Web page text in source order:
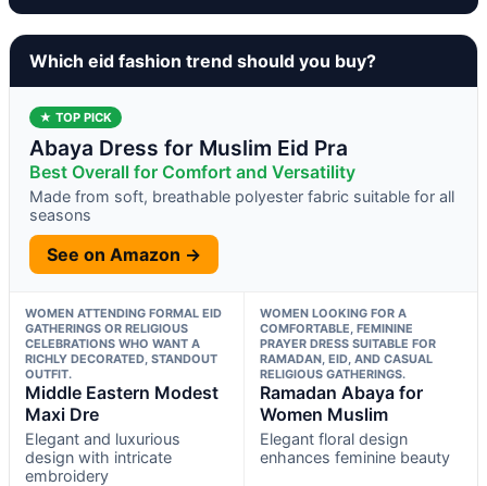
Which eid fashion trend should you buy?
★ TOP PICK
Abaya Dress for Muslim Eid Pra
Best Overall for Comfort and Versatility
Made from soft, breathable polyester fabric suitable for all
seasons
See on Amazon →
WOMEN ATTENDING FORMAL EID
GATHERINGS OR RELIGIOUS
CELEBRATIONS WHO WANT A
RICHLY DECORATED, STANDOUT
OUTFIT.
Middle Eastern Modest
Maxi Dre
Elegant and luxurious
design with intricate
embroidery
WOMEN LOOKING FOR A
COMFORTABLE, FEMININE
PRAYER DRESS SUITABLE FOR
RAMADAN, EID, AND CASUAL
RELIGIOUS GATHERINGS.
Ramadan Abaya for
Women Muslim
Elegant floral design
enhances feminine beauty